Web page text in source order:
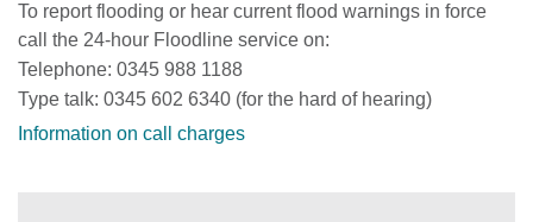
To report flooding or hear current flood warnings in force
call the 24-hour Floodline service on:
Telephone: 0345 988 1188
Type talk: 0345 602 6340 (for the hard of hearing)
Information on call charges